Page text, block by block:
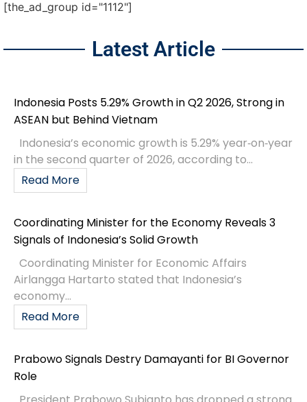
[the_ad_group id="1112"]
Latest Article
Indonesia Posts 5.29% Growth in Q2 2026, Strong in
ASEAN but Behind Vietnam
Indonesia’s economic growth is 5.29% year‑on‑year
in the second quarter of 2026, according to...
Read More
Coordinating Minister for the Economy Reveals 3
Signals of Indonesia’s Solid Growth
Coordinating Minister for Economic Affairs
Airlangga Hartarto stated that Indonesia’s
economy...
Read More
Prabowo Signals Destry Damayanti for BI Governor
Role